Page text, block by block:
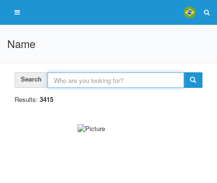
Name
Search
Results: 3415